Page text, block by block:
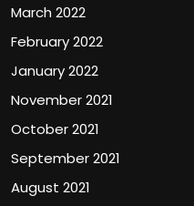
March 2022
February 2022
January 2022
November 2021
October 2021
September 2021
August 2021